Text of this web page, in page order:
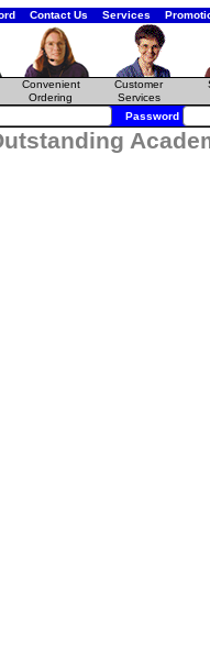
Contact Us Services
Convenient
Ordering
Customer
Services
Password